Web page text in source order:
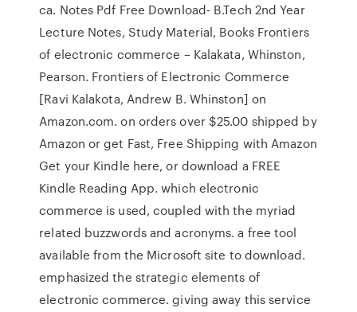
ca. Notes Pdf Free Download- B.Tech 2nd Year
Lecture Notes, Study Material, Books Frontiers
of electronic commerce – Kalakata, Whinston,
Pearson. Frontiers of Electronic Commerce
[Ravi Kalakota, Andrew B. Whinston] on
Amazon.com. on orders over $25.00 shipped by
Amazon or get Fast, Free Shipping with Amazon
Get your Kindle here, or download a FREE
Kindle Reading App. which electronic
commerce is used, coupled with the myriad
related buzzwords and acronyms. a free tool
available from the Microsoft site to download.
emphasized the strategic elements of
electronic commerce. giving away this service